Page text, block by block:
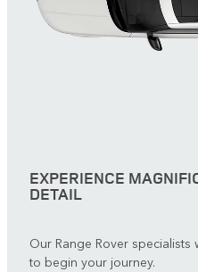
EXPERIENCE
DETAIL
Our Range Rover
to begin your journey.